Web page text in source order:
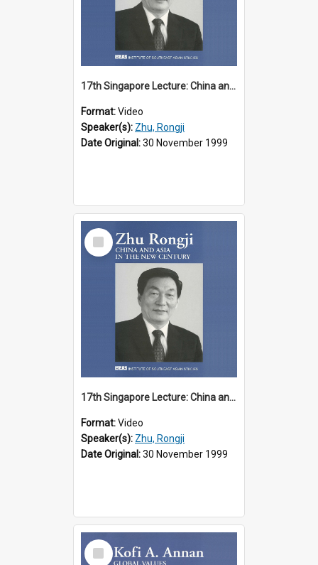
17th Singapore Lecture: China and Asia in the New Century Part 2 of 3
Format:Video
Speaker(s): Zhu, Rongji
Date Original:30 November 1999
Select
Item
17th Singapore Lecture: China and Asia in the New Century Part 3 of 3
Format:Video
Speaker(s): Zhu, Rongji
Date Original:30 November 1999
Select
Item